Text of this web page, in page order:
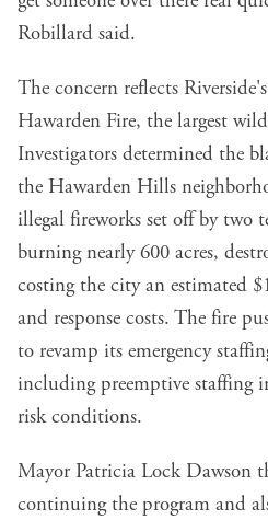
Robillard said.
The concern reflects
Hawarden Fire, the largest
Investigators determined the
the Hawarden Hills
illegal fireworks set off by two
burning nearly 600 acres,
costing the city an estimated
and response costs. The fire
to revamp its emergency
including preemptive staffing
risk conditions.
Mayor Patricia Lock Dawson
continuing the program and